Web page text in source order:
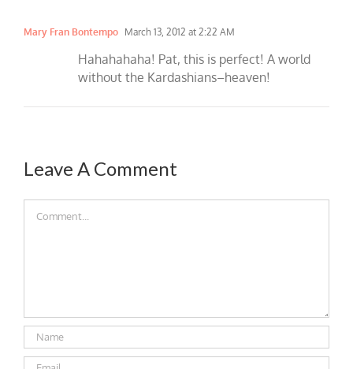
Mary Fran Bontempo March 13, 2012 at 2:22 AM
Hahahahaha! Pat, this is perfect! A world
without the Kardashians–heaven!
Leave A Comment